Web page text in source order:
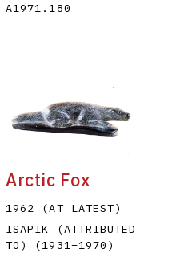
A1971.180
Arctic Fox
1962 (AT LATEST)
ISAPIK (ATTRIBUTED
TO) (1931–1970 )